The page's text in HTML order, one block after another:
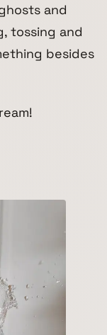
and
tossing and
besides